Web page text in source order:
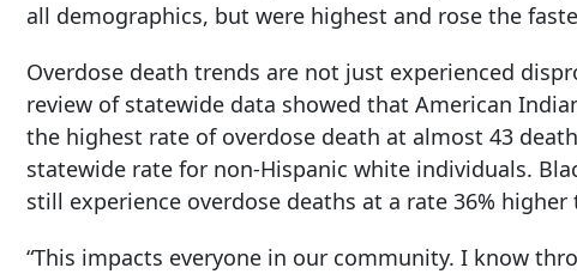
all demographics, but were highest and rose the
Overdose death trends are not just experienced
review of statewide data showed that American
the highest rate of overdose death at almost 43
statewide rate for non-Hispanic white individuals.
still experience overdose deaths at a rate 36%
“This impacts everyone in our community. I know